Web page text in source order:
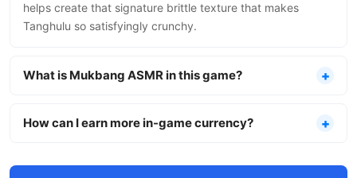
helps create that signature brittle texture that makes
Tanghulu so satisfyingly crunchy.
What is Mukbang ASMR in this game?
How can I earn more in-game currency?